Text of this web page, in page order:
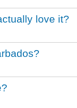
love it?